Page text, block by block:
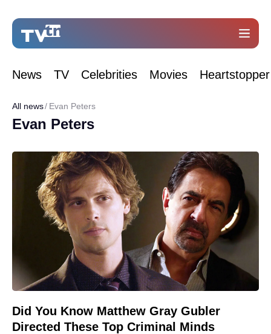
News TV Celebrities Movies Heartstopper
All news Evan Peters
Evan Peters
Did You Know Matthew Gray Gubler
Directed These Top Criminal Minds